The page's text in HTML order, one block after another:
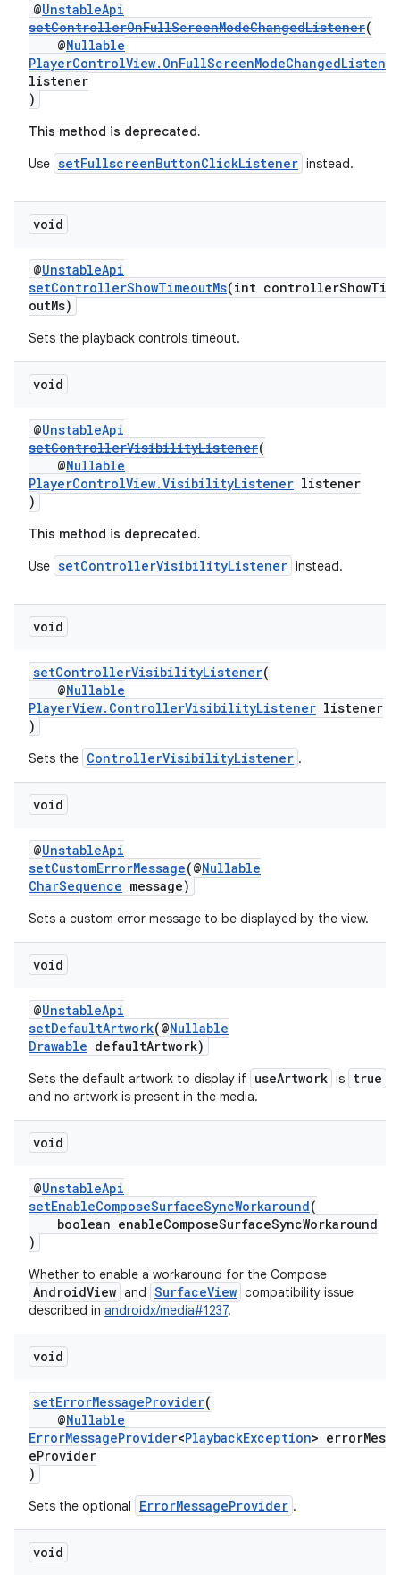
@UnstableApi
setControllerOnFullScreenModeChangedListener(
@Nullable
PlayerControlView.OnFullScreenModeChangedListener
listener
)
This method is deprecated.
Use setFullscreenButtonClickListener instead.
void
@UnstableApi
setControllerShowTimeoutMs(int
outMs)
Sets the playback controls timeout.
void
@UnstableApi
setControllerVisibilityListener(
@Nullable
PlayerControlView.VisibilityListener listener
)
This method is deprecated.
Use setControllerVisibilityListener instead.
void
setControllerVisibilityListener(
@Nullable
PlayerView.ControllerVisibilityListener listener
)
Sets the ControllerVisibilityListener .
void
@UnstableApi
setCustomErrorMessage(@Nullable
CharSequence message)
Sets a custom error message to be displayed by the view.
void
@UnstableApi
setDefaultArtwork(@Nullable
Drawable defaultArtwork)
Sets the default artwork to display if useArtwork is true
and no artwork is present in the media.
void
@UnstableApi
setEnableComposeSurfaceSyncWorkaround(
boolean enableComposeSurfaceSyncWorkaround
)
Whether to enable a workaround for the Compose
AndroidView and SurfaceView compatibility issue
described in androidx/media#1237.
void
setErrorMessageProvider(
@Nullable
ErrorMessageProvider<PlaybackException>
eProvider
)
Sets the optional ErrorMessageProvider .
void